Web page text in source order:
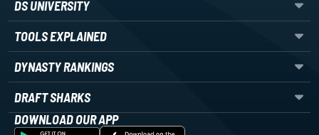
DS UNIVERSITY
TOOLS EXPLAINED
DYNASTY RANKINGS
DRAFT SHARKS
DOWNLOAD OUR APP